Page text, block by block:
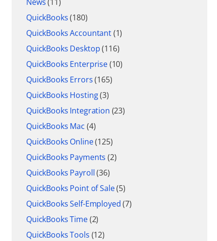
QuickBooks(180)
QuickBooks Accountant(1)
QuickBooks Desktop(116)
QuickBooks Enterprise(10)
QuickBooks Errors(165)
QuickBooks Hosting(3)
QuickBooks Integration (23)
QuickBooks Mac (4)
QuickBooks Online(125)
QuickBooks Payments (2)
QuickBooks Payroll(36)
QuickBooks Point of Sale(5)
QuickBooks Self-Employed(7)
QuickBooks Time(2)
QuickBooks Tools (12)